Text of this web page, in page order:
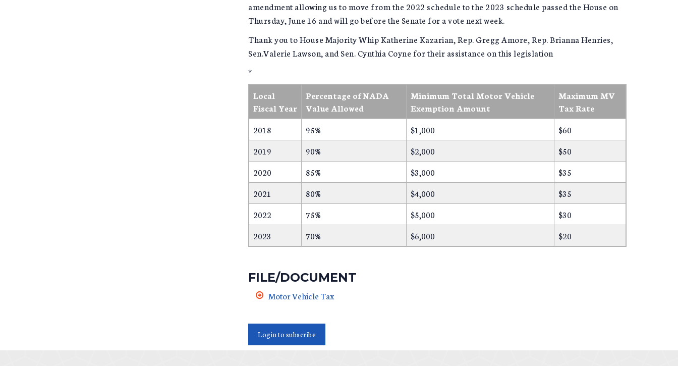
amendment allowing us to move from the 2022 schedule to the 2023 schedule passed the House on
Thursday, June 16 and will go before the Senate for a vote next week.
Thank you to House Majority Whip Katherine Kazarian, Rep. Gregg Amore, Rep. Brianna Henries,
Sen.Valerie Lawson, and Sen. Cynthia Coyne for their assistance on this legislation
*
Local
Fiscal Year
Percentage of NADA
Value Allowed
Minimum Total Motor Vehicle
Exemption Amount
Maximum MV
Tax Rate
2018
95% $1,000
$60
2019
90% $2,000
$50
2020
85% $3,000
$35
2021
80% $4,000
$35
2022
75% $5,000
$30
2023
70% $6,000 $20
FILE/DOCUMENT
Motor Vehicle Tax
Login to subscribe